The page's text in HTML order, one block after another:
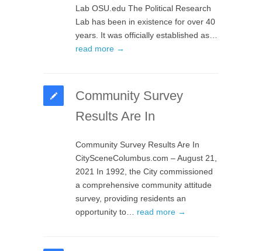
Lab OSU.edu The Political Research
Lab has been in existence for over 40
years. It was officially established as…
read more →
Community Survey
Results Are In
Community Survey Results Are In
CitySceneColumbus.com – August 21,
2021 In 1992, the City commissioned
a comprehensive community attitude
survey, providing residents an
opportunity to… read more →